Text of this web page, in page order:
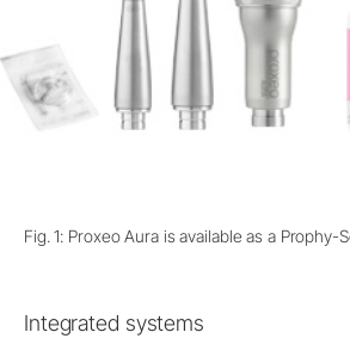
Fig. 1: Proxeo Aura is available as a Prophy-
Integrated systems